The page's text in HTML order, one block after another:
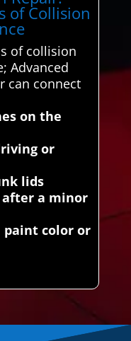
of Collision
of collision
Advanced
can connect
on the
or
lids
after a minor
paint color or